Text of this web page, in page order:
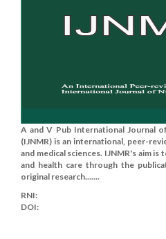
A and V Pub International Journal
(IJNMR) is an international, peer-
and medical sciences. IJNMR's aim
and health care through the
original research.......
RNI:
DOI: